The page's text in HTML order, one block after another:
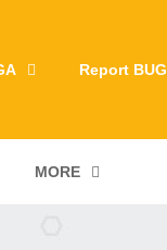
Report BUG
MORE